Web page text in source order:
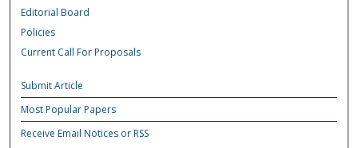
Editorial Board
Policies
Current Call For Proposals
Submit Article
Most Popular Papers
Receive Email Notices or RSS